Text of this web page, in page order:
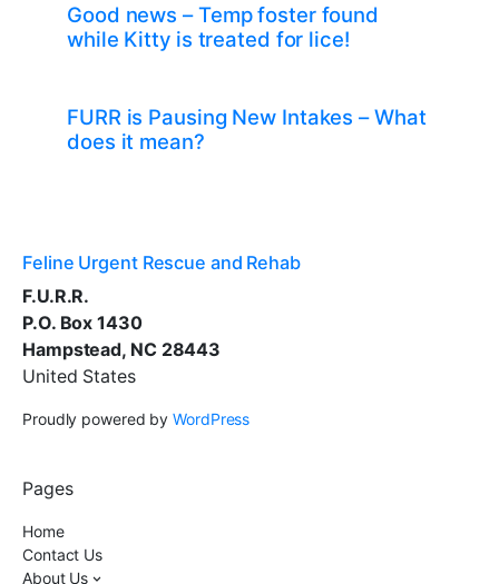
Good news – Temp foster found
while Kitty is treated for lice!
FURR is Pausing New Intakes – What
does it mean?
Feline Urgent Rescue and Rehab
F.U.R.R.
P.O. Box 1430
Hampstead, NC 28443
United States
Proudly powered byWordPress
Pages
Home
Contact Us
About Us